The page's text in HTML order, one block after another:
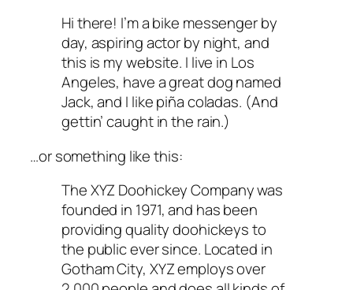
Hi there! I’m a bike messenger by
day, aspiring actor by night, and
this is my website. I live in Los
Angeles, have a great dog named
Jack, and I like piña coladas. (And
gettin’ caught in the rain.)
…or something like this:
The XYZ Doohickey Company was
founded in 1971, and has been
providing quality doohickeys to
the public ever since. Located in
Gotham City, XYZ employs over